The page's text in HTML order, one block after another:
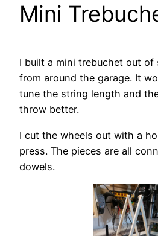
Mini
I built a mini trebuchet out of
from around the garage. It
tune the string length and
throw better.
I cut the wheels out with a
press. The pieces are all
dowels.